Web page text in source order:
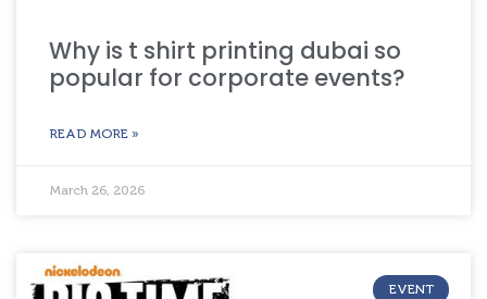
Why is t shirt printing dubai so
popular for corporate events?
READ MORE »
March 26, 2026
EVENT